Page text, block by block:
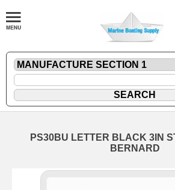
PS30BU LETTER BLACK 3IN
BERNARD